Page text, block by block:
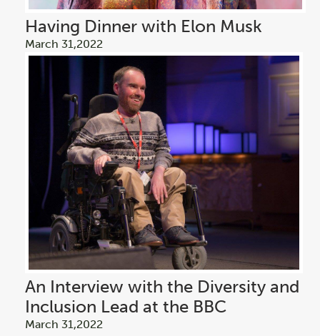
Having Dinner with Elon Musk
March 31,2022
An Interview with the Diversity and
Inclusion Lead at the BBC
March 31,2022